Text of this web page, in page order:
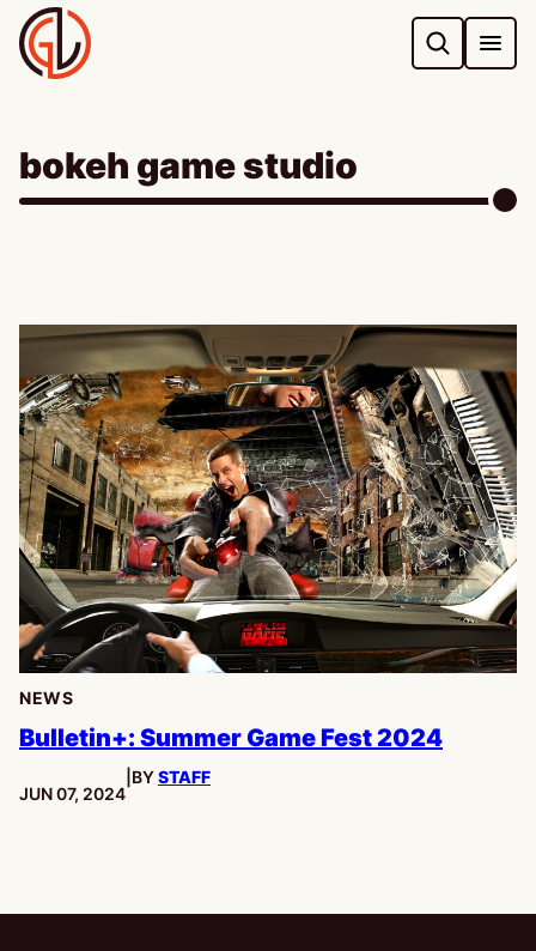
Skip
to
content
bokeh game studio
NEWS
Bulletin+: Summer Game Fest 2024
PUBLISHED:
JUN 07, 2024
BYSTAFF